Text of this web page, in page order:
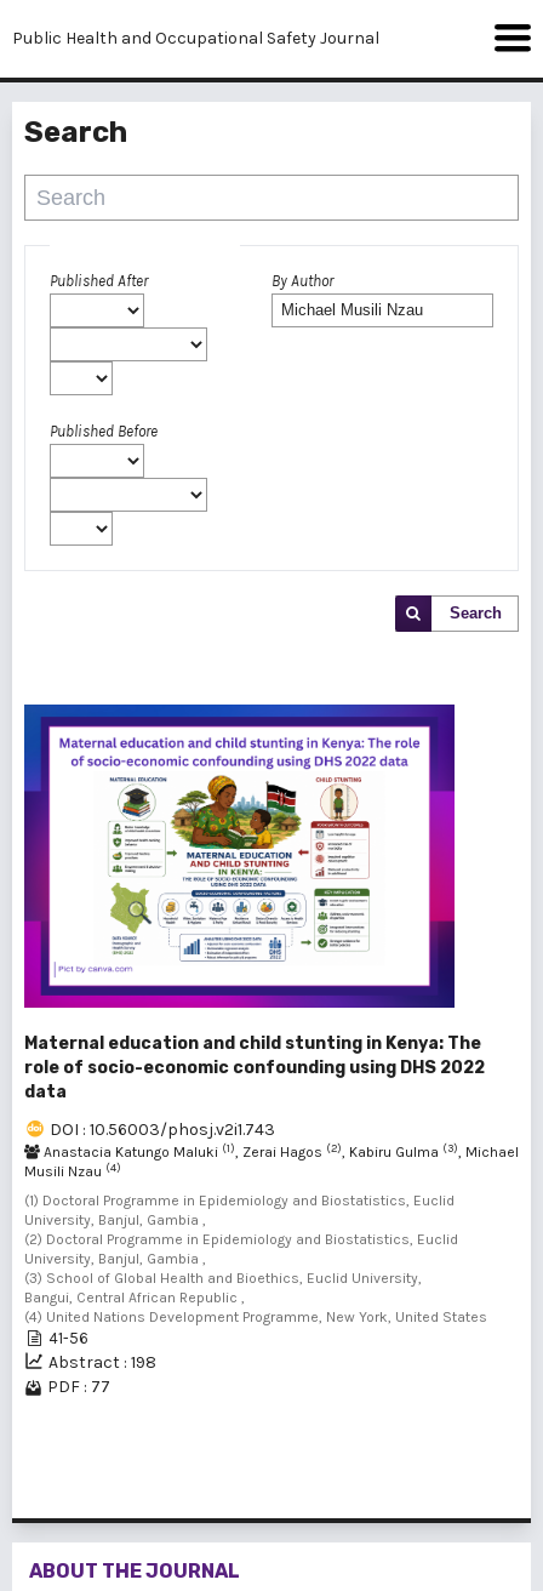
Public Health and Occupational Safety Journal
Search
Published After
Published Before
By Author
Search
Maternal education and child stunting in Kenya: The
role of socio-economic confounding using DHS 2022
data
DOI : 10.56003/phosj.v2i1.743
Anastacia Katungo Maluki (1), Zerai Hagos (2), Kabiru Gulma (3), Michael
Musili Nzau (4)
(1) Doctoral Programme in Epidemiology and Biostatistics, Euclid
University, Banjul, Gambia ,
(2) Doctoral Programme in Epidemiology and Biostatistics, Euclid
University, Banjul, Gambia ,
(3) School of Global Health and Bioethics, Euclid University,
Bangui, Central African Republic ,
(4) United Nations Development Programme, New York, United States
41-56
Abstract : 198
PDF : 77
ABOUT THE JOURNAL